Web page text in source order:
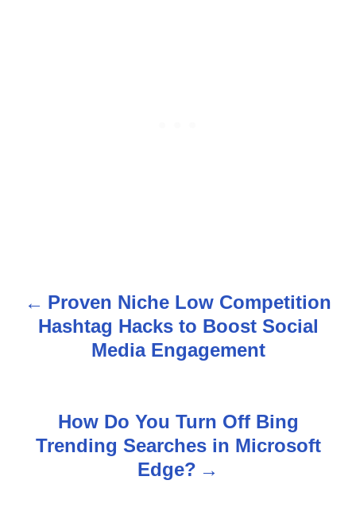
P
Proven Niche Low Competition
Hashtag Hacks to Boost Social
Media Engagement
How Do You Turn Off Bing
Trending Searches in Microsoft
Edge?